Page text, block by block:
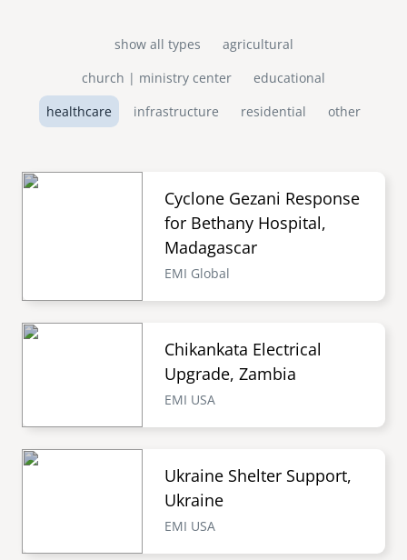
show all types
agricultural
church | ministry center
educational
healthcare
infrastructure residential other
Cyclone Gezani Response
for Bethany Hospital,
Madagascar
EMI Global
Chikankata Electrical
Upgrade, Zambia
EMI USA
Ukraine Shelter Support,
Ukraine
EMI USA